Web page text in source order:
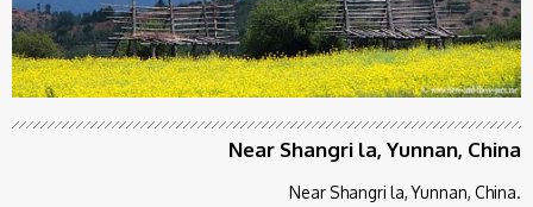
Near Shangri la, Yunnan, China
Near Shangri la, Yunnan, China.